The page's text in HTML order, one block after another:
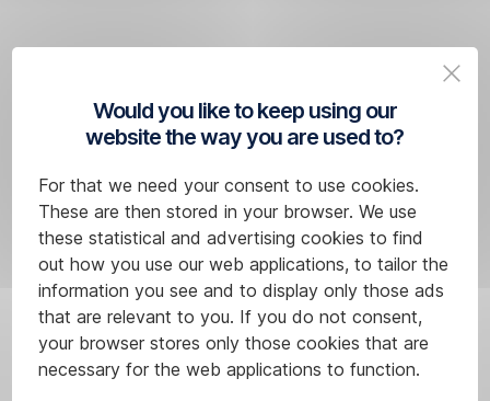
Would you like to keep using our
website the way you are used to?
For that we need your consent to use cookies.
These are then stored in your browser. We use
these statistical and advertising cookies to find
out how you use our web applications, to tailor the
information you see and to display only those ads
that are relevant to you. If you do not consent,
your browser stores only those cookies that are
necessary for the web applications to function.